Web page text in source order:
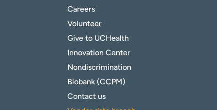
Careers
Volunteer
Give to UCHealth
Innovation Center
Nondiscrimination
Biobank (CCPM)
Contact us